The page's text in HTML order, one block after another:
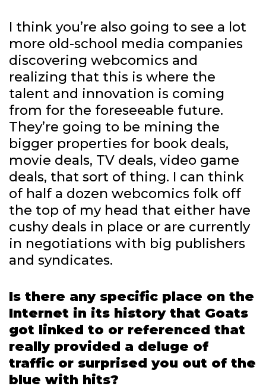
I think you’re also going to see a lot
more old-school media companies
discovering webcomics and
realizing that this is where the
talent and innovation is coming
from for the foreseeable future.
They’re going to be mining the
bigger properties for book deals,
movie deals, TV deals, video game
deals, that sort of thing. I can think
of half a dozen webcomics folk off
the top of my head that either have
cushy deals in place or are currently
in negotiations with big publishers
and syndicates.
Is there any specific place on the
Internet in its history that Goats
got linked to or referenced that
really provided a deluge of
traffic or surprised you out of the
blue with hits?